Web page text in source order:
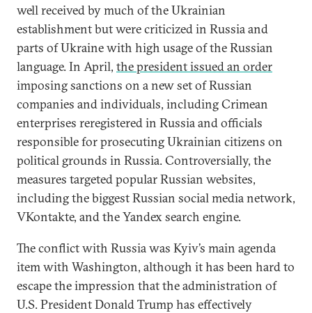
well received by much of the Ukrainian
establishment but were criticized in Russia and
parts of Ukraine with high usage of the Russian
language. In April, the president issued an order
imposing sanctions on a new set of Russian
companies and individuals, including Crimean
enterprises reregistered in Russia and officials
responsible for prosecuting Ukrainian citizens on
political grounds in Russia. Controversially, the
measures targeted popular Russian websites,
including the biggest Russian social media network,
VKontakte, and the Yandex search engine.
The conflict with Russia was Kyiv’s main agenda
item with Washington, although it has been hard to
escape the impression that the administration of
U.S. President Donald Trump has effectively